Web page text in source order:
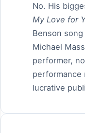
No. His
My Love for
Benson
Michael
performer,
performance
lucrative